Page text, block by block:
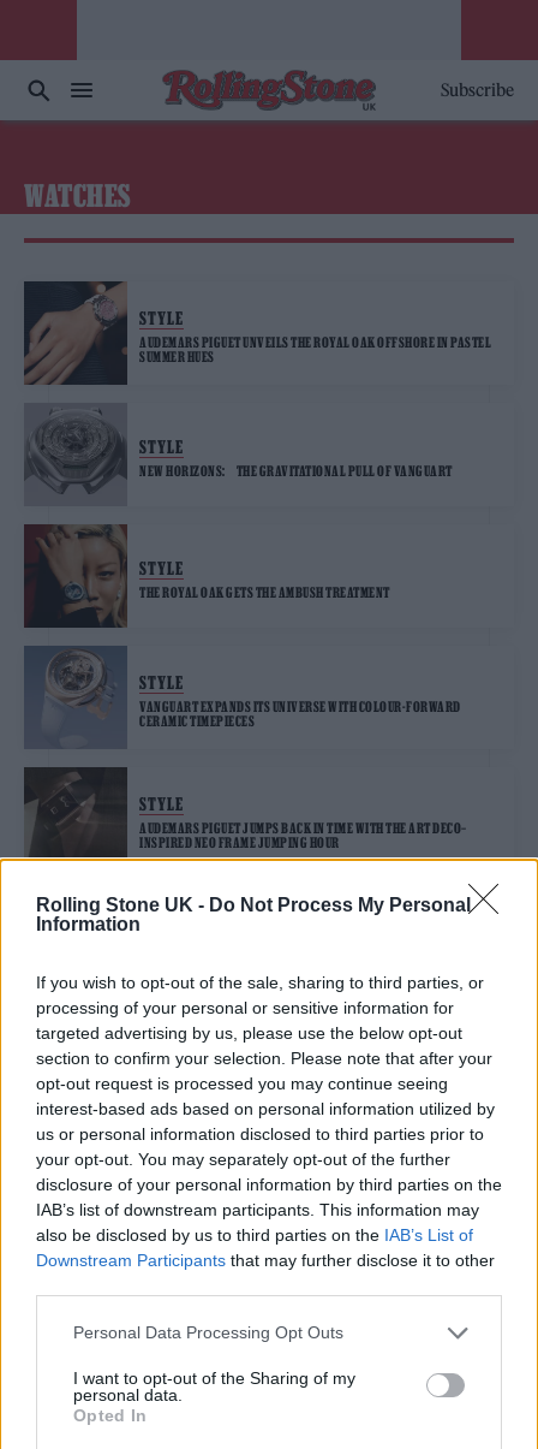
Rolling Stone UK - Do Not Process My Personal
Information
If you wish to opt-out of the sale, sharing to third parties, or
processing of your personal or sensitive information for
targeted advertising by us, please use the below opt-out
section to confirm your selection. Please note that after your
opt-out request is processed you may continue seeing
interest-based ads based on personal information utilized by
us or personal information disclosed to third parties prior to
your opt-out. You may separately opt-out of the further
disclosure of your personal information by third parties on the
IAB’s list of downstream participants. This information may
also be disclosed by us to third parties on the IAB’s List of
Downstream Participants that may further disclose it to other
Personal Data Processing Opt Outs
I want to opt-out of the Sharing of my
personal data.
Opted In
Subscribe
WATCHES
STYLE
AUDEMARS PIGUET UNVEILS THE ROYAL OAK OFFSHORE IN PASTEL
SUMMER HUES
STYLE
NEW HORIZONS: THE GRAVITATIONAL PULL OF VANGUART
STYLE
THE ROYAL OAK GETS THE AMBUSH TREATMENT
STYLE
VANGUART EXPANDS ITS UNIVERSE WITH COLOUR-FORWARD
CERAMIC TIMEPIECES
STYLE
AUDEMARS PIGUET JUMPS BACK IN TIME WITH THE ART DECO–
INSPIRED NEO FRAME JUMPING HOUR
TRENDING
Edinburgh Fringe 2026: 12 must-see comedy shows
12 rising stars of comedy to see at Edinburgh Fringe 2026
KATSEYE talk new EP ‘Beautiful Chaos’: ‘It’s raw, bold, gritty
12 rising stars of comedy to see at Edinburgh Fringe 2026
Alice Oseman on ‘Heartstopper Volume 6’: ‘Hope, happiness
and happy endings are possible’